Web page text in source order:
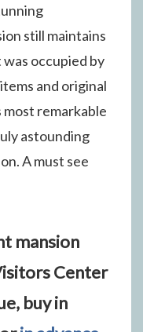
still maintains
occupied by
and original
remarkable
astounding
A must see
mansion
Center
buy in